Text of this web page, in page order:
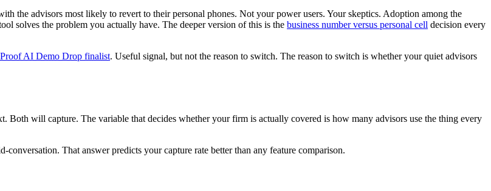
the advisors most likely to revert to their personal phones. Not your power users. Your skeptics. Adoption among the
solves the problem you actually have. The deeper version of this is the business number versus personal cell decision every
AI Demo Drop finalist. Useful signal, but not the reason to switch. The reason to switch is whether your quiet advisors
will capture. The variable that decides whether your firm is actually covered is how many advisors use the thing every
That answer predicts your capture rate better than any feature comparison.